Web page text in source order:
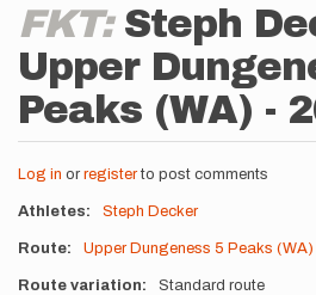
FKT: Steph
Upper
Peaks (WA) -
Log in or registerto post comments
Athletes Steph Decker
Route Upper Dungeness 5 Peaks (WA)
Route variation Standard route